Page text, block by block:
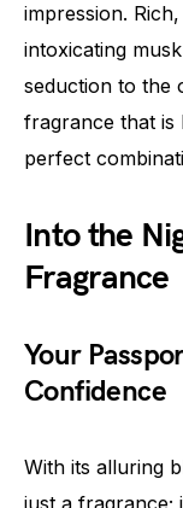
impression.
intoxicating
seduction to the
fragrance that is
perfect
Into the
Fragrance
Your
Confidence
With its alluring
just a fragrance;